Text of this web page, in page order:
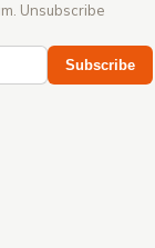
Unsubscribe
Subscribe